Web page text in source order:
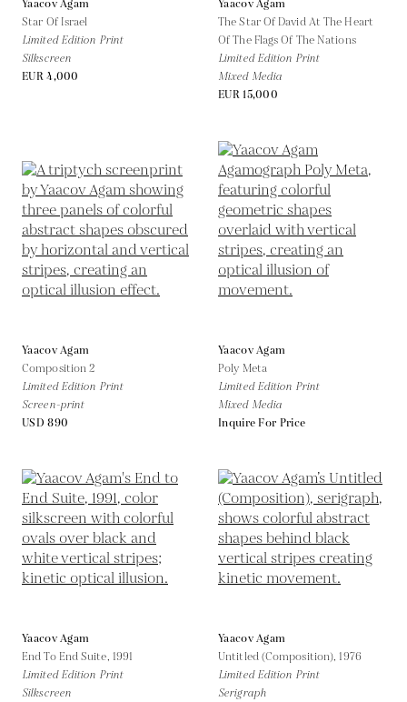
Yaacov Agam
Star Of Israel
Limited Edition Print
Silkscreen
EUR 4,000
Yaacov Agam
The Star Of David At The Heart
Of The Flags Of The Nations
Limited Edition Print
Mixed Media
EUR 15,000
Yaacov Agam
Composition 2
Limited Edition Print
Screen-print
USD 890
Yaacov Agam
Poly Meta
Limited Edition Print
Mixed Media
Inquire For Price
Yaacov Agam
End To End Suite, 1991
Limited Edition Print
Silkscreen
Yaacov Agam
Untitled (Composition),1976
Limited Edition Print
Serigraph